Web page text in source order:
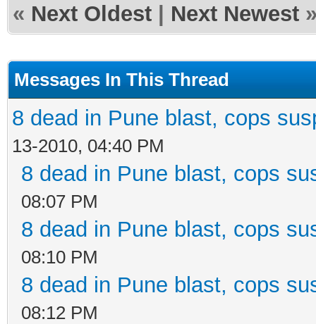
« Next Oldest Next Newest
Messages In This Thread
8 dead in Pune blast, cops
13-2010, 04:40 PM
8 dead in Pune blast, cops
08:07 PM
8 dead in Pune blast, cops
08:10 PM
8 dead in Pune blast, cops
08:12 PM